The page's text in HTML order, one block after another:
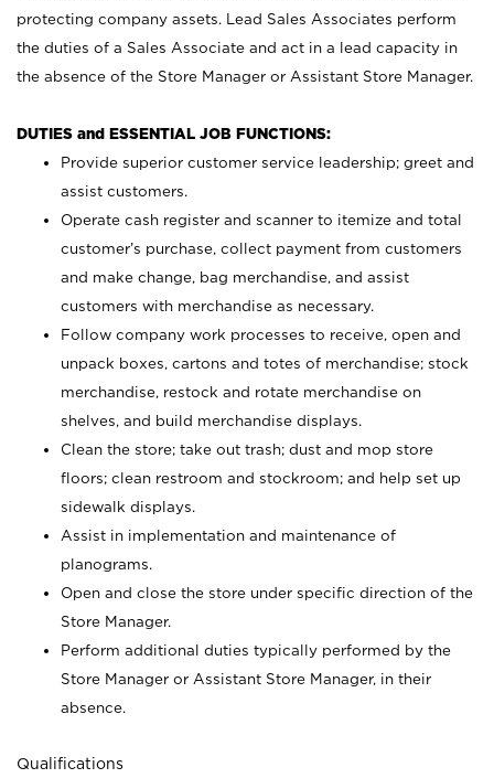
protecting company assets. Lead Sales Associates perform
the duties of a Sales Associate and act in a lead capacity in
the absence of the Store Manager or Assistant Store Manager.
DUTIES and ESSENTIAL JOB FUNCTIONS:
Provide superior customer service leadership; greet and
assist customers.
Operate cash register and scanner to itemize and total
customer’s purchase, collect payment from customers
and make change, bag merchandise, and assist
customers with merchandise as necessary.
Follow company work processes to receive, open and
unpack boxes, cartons and totes of merchandise; stock
merchandise, restock and rotate merchandise on
shelves, and build merchandise displays.
Clean the store; take out trash; dust and mop store
floors; clean restroom and stockroom; and help set up
sidewalk displays.
Assist in implementation and maintenance of
planograms.
Open and close the store under specific direction of the
Store Manager.
Perform additional duties typically performed by the
Store Manager or Assistant Store Manager, in their
absence.
Qualifications